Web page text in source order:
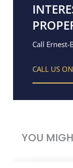
Call
CALL US
YOU